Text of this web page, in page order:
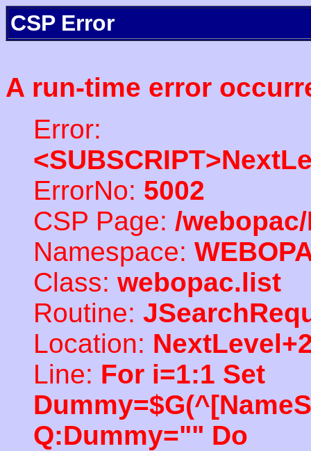
CSP Error
A run-time error
Error:
ErrorNo: 5002
CSP Page: /
Namespace:
Class: webopac.list
Routine:
Location:
Line: For i=1:1 Set
Q:Dummy="" Do